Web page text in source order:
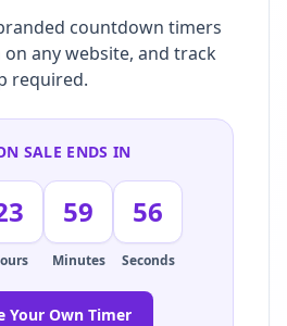
countdown timers
any website, and track
required.
SALE ENDS IN
59
Minutes
55
Seconds
Your Own Timer